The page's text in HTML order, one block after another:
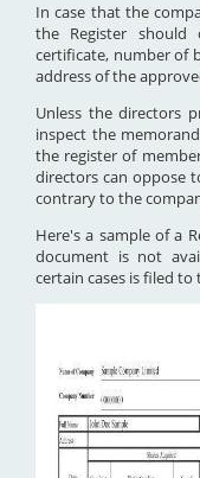
In case that the
the Register
certificate, number of
address of the
Unless the directors
inspect the
the register of
directors can oppose
contrary to the
Here's a sample of a
document is not
certain cases is filed to